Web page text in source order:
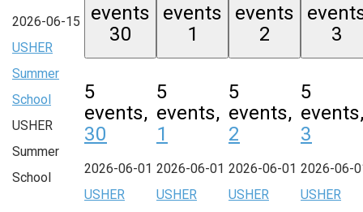
2026-06-15
USHER
Summer
School
USHER
Summer
School
events
30
5
events,
30
2026-06-01
USHER
events
1
5
events,
1
2026-06-01
USHER
events
2
5
events,
2
2026-06-01
USHER
3
5
events,
3
2026-06-
USHER